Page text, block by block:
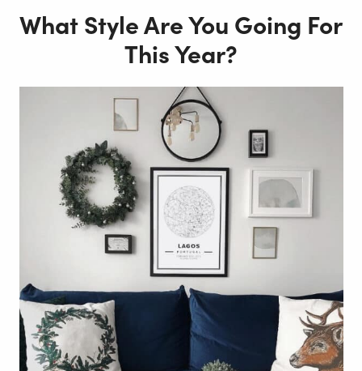
What Style Are You Going For
This Year?